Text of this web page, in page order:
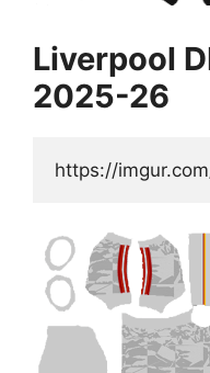
Liverpool
2025-26
https://